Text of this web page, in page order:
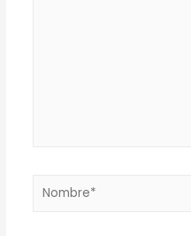
Nombre*